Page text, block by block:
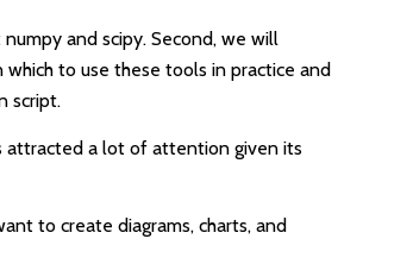
and scipy. Second, we will
to use these tools in practice and
script.
attracted a lot of attention given its
to create diagrams, charts, and